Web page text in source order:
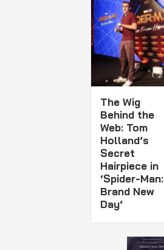
The Wig
Behind the
Web: Tom
Holland’s
Secret
Hairpiece in
‘Spider-Man:
Brand New
Day’